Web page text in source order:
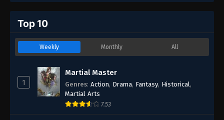
Top 10
Weekly Monthly All
1
Martial Master
Genres: Action, Drama, Fantasy, Historical,
Martial Arts
7.53